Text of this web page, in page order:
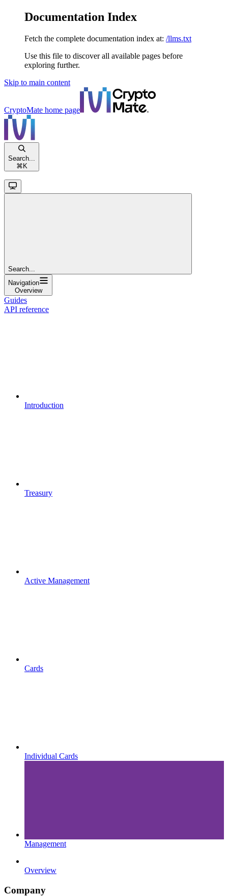
Documentation Index
Fetch the complete documentation index at: /llms.txt
Use this file to discover all available pages before
exploring further.
Skip to main content
CryptoMate home page
Search...
⌘ K
Search...
Navigation
Overview
Guides
API reference
Introduction
Treasury
Active Management
Cards
Individual Cards
Management
Overview
Company